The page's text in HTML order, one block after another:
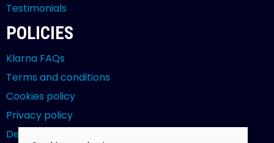
Testimonials
POLICIES
Klarna FAQs
Terms and conditions
Cookies policy
Privacy policy
Delivery and returns policy